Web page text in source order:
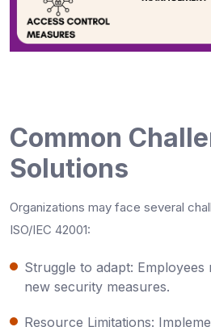
Common
Solutions
Organizations may face several
ISO/IEC 42001:
Struggle to adapt:
new security measures.
Resource Limitations: